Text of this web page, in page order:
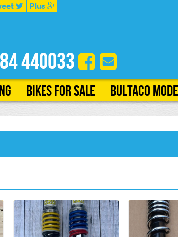
Plus
440033
Bikes for Sale Bultaco